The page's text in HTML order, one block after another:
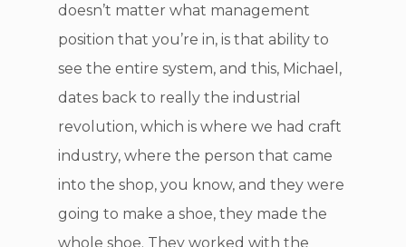
doesn’t matter what management
position that you’re in, is that ability to
see the entire system, and this, Michael,
dates back to really the industrial
revolution, which is where we had craft
industry, where the person that came
into the shop, you know, and they were
going to make a shoe, they made the
whole shoe. They worked with the